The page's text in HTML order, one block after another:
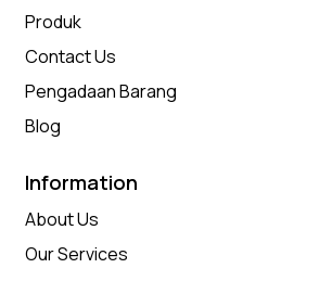
Produk
Contact Us
Pengadaan Barang
Blog
Information
About Us
Our Services